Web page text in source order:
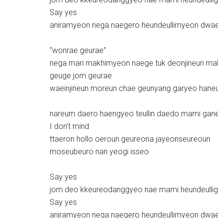
Say yes
aniramyeon nega naegero heundeullimyeon
“wonrae geurae”
nega mari makhimyeon naege tuk deonjineun mal
geuge jom geurae
waeinjineun moreun chae geunyang garyeo
nareum daero haengyeo teullin daedo mami
I don’t mind
ttaeron hollo oeroun geureona jayeonseureoun
moseubeuro nan yeogi isseo
Say yes
jom deo kkeureodanggyeo nae mami
Say yes
aniramyeon nega naegero heundeullimyeon